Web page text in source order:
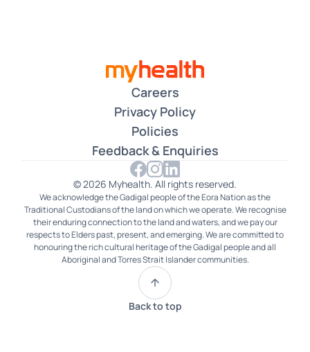
Careers
Privacy Policy
Policies
Feedback & Enquiries
© 2026 Myhealth. All rights reserved.
We acknowledge the Gadigal people of the Eora Nation as the
Traditional Custodians of the land on which we operate. We recognise
their enduring connection to the land and waters, and we pay our
respects to Elders past, present, and emerging. We are committed to
honouring the rich cultural heritage of the Gadigal people and all
Aboriginal and Torres Strait Islander communities.
Back to top